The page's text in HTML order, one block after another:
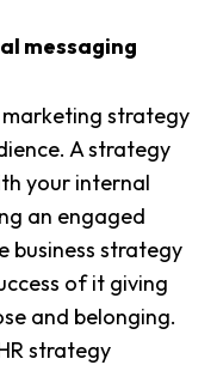
messaging
strategy
A strategy
your internal
an engaged
business strategy
of it giving
and belonging.
strategy